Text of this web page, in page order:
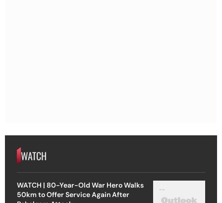
WATCH
WATCH | 80-Year-Old War Hero Walks
50km to Offer Service Again After